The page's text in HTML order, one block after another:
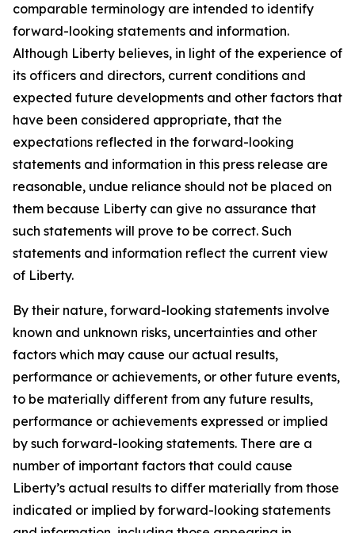
comparable terminology are intended to identify
forward-looking statements and information.
Although Liberty believes, in light of the experience of
its officers and directors, current conditions and
expected future developments and other factors that
have been considered appropriate, that the
expectations reflected in the forward-looking
statements and information in this press release are
reasonable, undue reliance should not be placed on
them because Liberty can give no assurance that
such statements will prove to be correct. Such
statements and information reflect the current view
of Liberty.
By their nature, forward-looking statements involve
known and unknown risks, uncertainties and other
factors which may cause our actual results,
performance or achievements, or other future events,
to be materially different from any future results,
performance or achievements expressed or implied
by such forward-looking statements. There are a
number of important factors that could cause
Liberty’s actual results to differ materially from those
indicated or implied by forward-looking statements